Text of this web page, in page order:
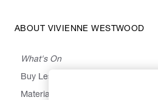
ABOUT VIVIENNE WESTWOOD
What's On
Buy Less, Choose Well, Make It Last
Materials